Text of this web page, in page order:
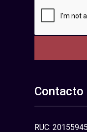
Contacto
RUC: